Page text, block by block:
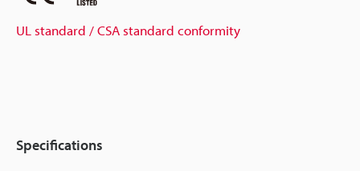
UL standard / CSA standard conformity
Specifications